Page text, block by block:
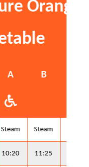
Orange
A B
Steam Steam
10:20 11:25